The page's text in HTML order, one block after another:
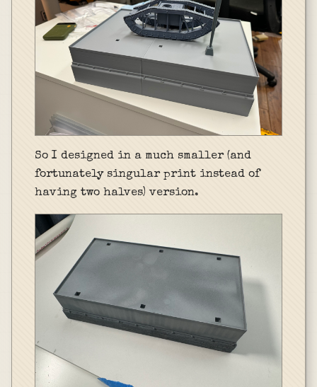
So I designed in a much smaller (and
fortunately singular print instead of
having two halves) version.